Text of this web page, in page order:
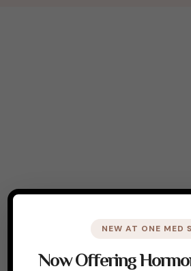
NEW AT ONE MED
Now Offering